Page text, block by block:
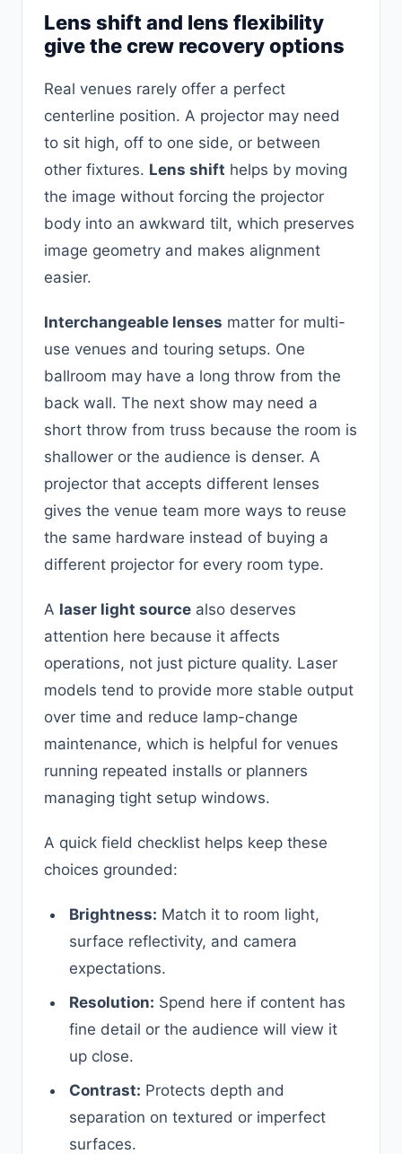
Lens shift and lens flexibility
give the crew recovery options
Real venues rarely offer a perfect
centerline position. A projector may need
to sit high, off to one side, or between
other fixtures. Lens shift helps by moving
the image without forcing the projector
body into an awkward tilt, which preserves
image geometry and makes alignment
easier.
Interchangeable lenses matter for multi-
use venues and touring setups. One
ballroom may have a long throw from the
back wall. The next show may need a
short throw from truss because the room is
shallower or the audience is denser. A
projector that accepts different lenses
gives the venue team more ways to reuse
the same hardware instead of buying a
different projector for every room type.
A laser light source also deserves
attention here because it affects
operations, not just picture quality. Laser
models tend to provide more stable output
over time and reduce lamp-change
maintenance, which is helpful for venues
running repeated installs or planners
managing tight setup windows.
A quick field checklist helps keep these
choices grounded:
Brightness: Match it to room light,
surface reflectivity, and camera
expectations.
Resolution: Spend here if content has
fine detail or the audience will view it
up close.
Contrast: Protects depth and
separation on textured or imperfect
surfaces.